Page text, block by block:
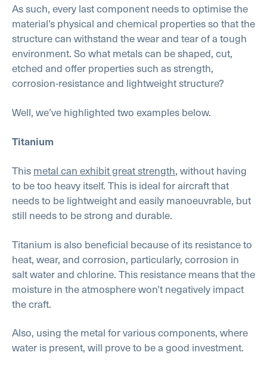
As such, every last component needs to optimise the
material’s physical and chemical properties so that the
structure can withstand the wear and tear of a tough
environment. So what metals can be shaped, cut,
etched and offer properties such as strength,
corrosion-resistance and lightweight structure?
Well, we’ve highlighted two examples below.
Titanium
Thismetal can exhibit great strength, without having
to be too heavy itself. This is ideal for aircraft that
needs to be lightweight and easily manoeuvrable, but
still needs to be strong and durable.
Titanium is also beneficial because of its resistance to
heat, wear, and corrosion, particularly, corrosion in
salt water and chlorine. This resistance means that the
moisture in the atmosphere won’t negatively impact
the craft.
Also, using the metal for various components, where
water is present, will prove to be a good investment.